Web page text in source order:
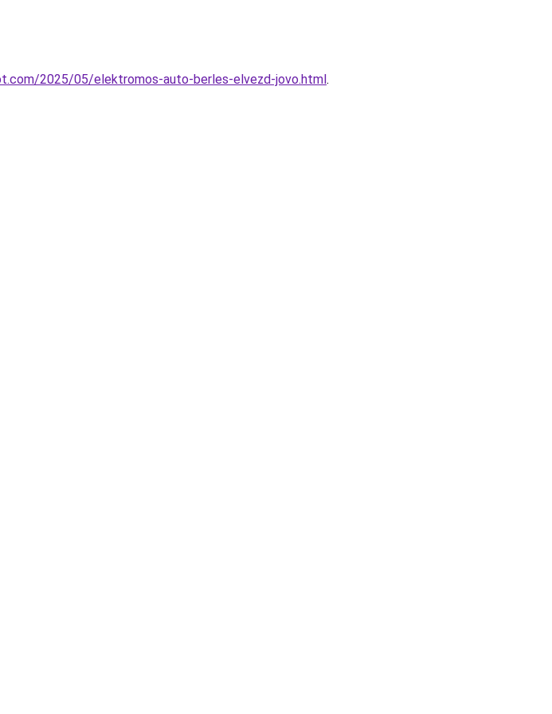
2025/05/elektromos-auto-berles-elvezd-jovo.html.